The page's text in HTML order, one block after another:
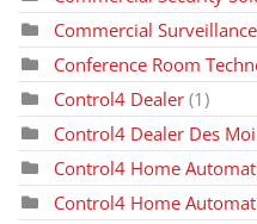
Commercial
Conference Room
Control4 Dealer (1)
Control4 Dealer Des
Control4 Home
Control4 Home